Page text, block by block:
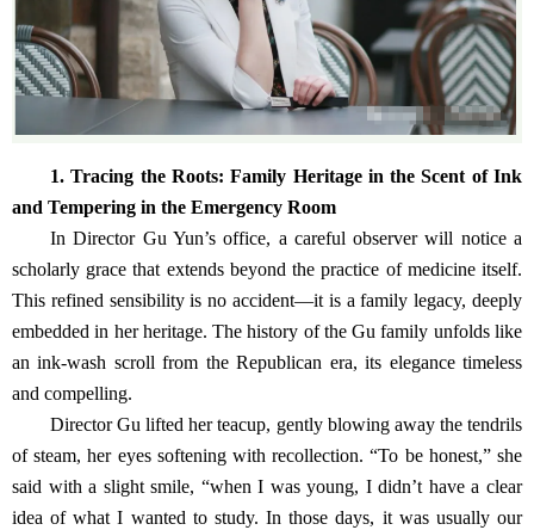
1. Tracing the Roots: Family Heritage in the Scent of Ink
and Tempering in the Emergency Room
In Director Gu Yun’s office, a careful observer will notice a
scholarly grace that extends beyond the practice of medicine itself.
This refined sensibility is no accident—it is a family legacy, deeply
embedded in her heritage. The history of the Gu family unfolds like
an ink-wash scroll from the Republican era, its elegance timeless
and compelling.
Director Gu lifted her teacup, gently blowing away the tendrils
of steam, her eyes softening with recollection. “To be honest,” she
said with a slight smile, “when I was young, I didn’t have a clear
idea of what I wanted to study. In those days, it was usually our